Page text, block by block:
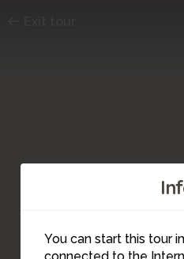
You can start this tour